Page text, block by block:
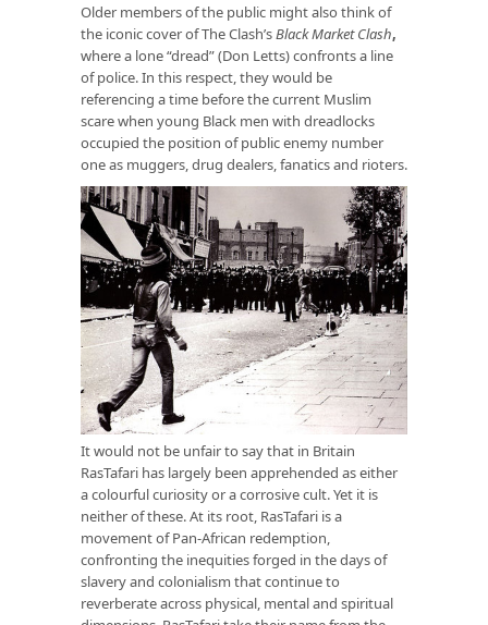
Older members of the public might also think of
the iconic cover of The Clash’sBlack Market Clash,
where a lone “dread” (Don Letts) confronts a line
of police. In this respect, they would be
referencing a time before the current Muslim
scare when young Black men with dreadlocks
occupied the position of public enemy number
one as muggers, drug dealers, fanatics and rioters.
It would not be unfair to say that in Britain
RasTafari has largely been apprehended as either
a colourful curiosity or a corrosive cult. Yet it is
neither of these. At its root, RasTafari is a
movement of Pan-African redemption,
confronting the inequities forged in the days of
slavery and colonialism that continue to
reverberate across physical, mental and spiritual